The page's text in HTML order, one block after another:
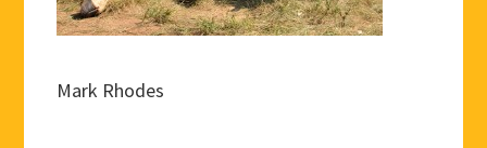
Mark Rhodes